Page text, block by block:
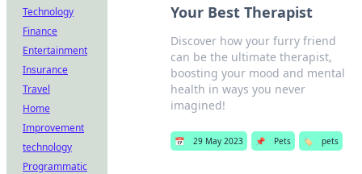
Your Best Therapist
Discover how your furry friend
can be the ultimate therapist,
boosting your mood and mental
health in ways you never
imagined!
📅 29 May 2023 📌 Pets 🏷️ pets
Technology
Finance
Entertainment
Insurance
Travel
Home
Improvement
technology
Programmatic